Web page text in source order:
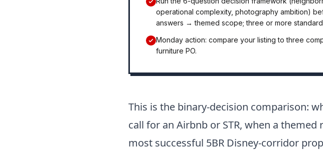
operational complexity, photography ambition)
answers → themed scope; three or more
Monday action: compare your listing to three
furniture PO.
This is the binary-decision comparison:
call for an Airbnb or STR, when a
most successful 5BR Disney-corridor